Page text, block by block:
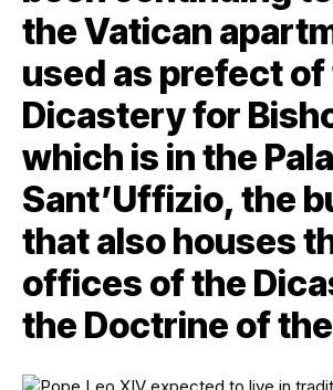
the Vatican
used as prefect of
Dicastery for
which is in the
Sant’Uffizio, the
that also houses
offices of the
the Doctrine of